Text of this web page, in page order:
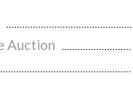
Auction